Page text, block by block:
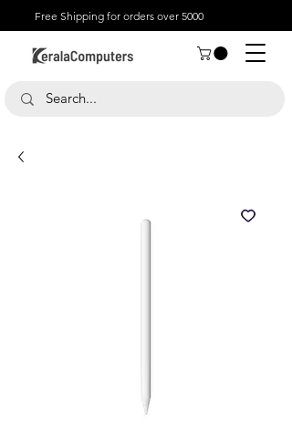
Free Shipping for orders over 5000